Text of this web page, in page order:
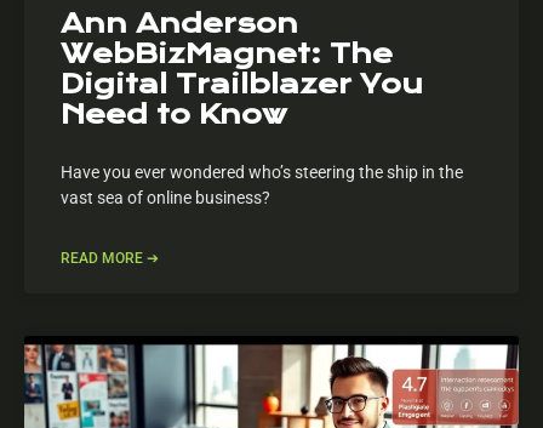
Ann Anderson
WebBizMagnet: The
Digital Trailblazer You
Need to Know
Have you ever wondered who’s steering the ship in the
vast sea of online business?
READ MORE ➔